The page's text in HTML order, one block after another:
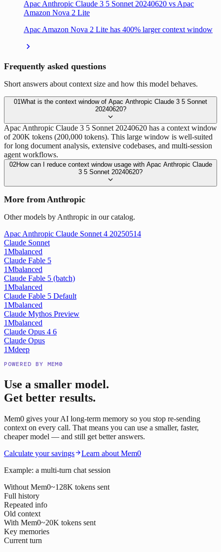
Apac Anthropic Claude 3 5 Sonnet 20240620 vs Apac
Amazon Nova 2 Lite
Apac Amazon Nova 2 Lite has 400% larger context window
Frequently asked questions
Short answers about context size and how this model behaves.
01 What is the context window of Apac Anthropic Claude 3 5 Sonnet
20240620?
Apac Anthropic Claude 3 5 Sonnet 20240620 has a context window
of 200K tokens (200,000 tokens). This large window is well-suited
for long document analysis, extensive codebases, and multi-session
agent workflows.
02How can I reduce context window usage with Apac Anthropic Claude
3 5 Sonnet 20240620?
More from Anthropic
Other models by Anthropic in our catalog.
Apac Anthropic Claude Sonnet 4 20250514
Claude Sonnet
1Mbalanced
Claude Fable 5
1Mbalanced
Claude Fable 5 (batch)
1Mbalanced
Claude Fable 5 Default
1Mbalanced
Claude Mythos Preview
1Mbalanced
Claude Opus 4 6
Claude Opus
1Mdeep
POWERED BY MEM0
Use a smaller model.
Get better results.
Mem0 gives your AI long-term memory so you stop re-sending
context on every call. That means you can use a smaller, faster,
cheaper model — and still get better answers.
Calculate your savings
Learn about Mem0
Example: a multi-turn chat session
Without Mem0~128K tokens sent
Full history
Repeated info
Old context
With Mem0~20K tokens sent
Key memories
Current turn